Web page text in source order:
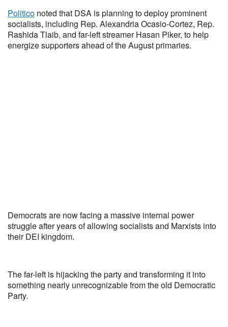
Politico noted that DSA is planning to deploy prominent
socialists, including Rep. Alexandria Ocasio-Cortez, Rep.
Rashida Tlaib, and far-left streamer Hasan Piker, to help
energize supporters ahead of the August primaries.
Democrats are now facing a massive internal power
struggle after years of allowing socialists and Marxists into
their DEI kingdom.
The far-left is hijacking the party and transforming it into
something nearly unrecognizable from the old Democratic
Party.